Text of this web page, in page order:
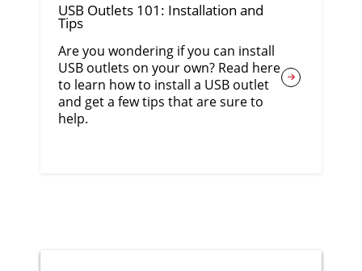
USB Outlets 101: Installation and
Tips
Are you wondering if you can install
USB outlets on your own? Read here
to learn how to install a USB outlet
and get a few tips that are sure to
help.